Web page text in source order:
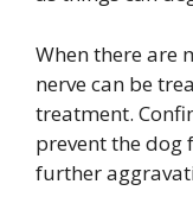
When there are
nerve can be
treatment.
prevent the
further